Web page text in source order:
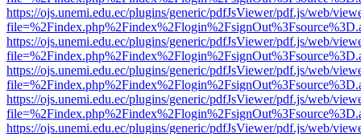
https://ojs.unemi.edu.ec/plugins/generic/pdfJsViewer/pdf.js/web/
https://ojs.unemi.edu.ec/plugins/generic/pdfJsViewer/pdf.js/web/
https://ojs.unemi.edu.ec/plugins/generic/pdfJsViewer/pdf.js/web/
https://ojs.unemi.edu.ec/plugins/generic/pdfJsViewer/pdf.js/web/
https://ojs.unemi.edu.ec/plugins/generic/pdfJsViewer/pdf.js/web/